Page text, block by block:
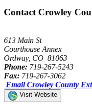
Contact Crowley
613 Main St
Courthouse Annex
Ordway, CO 81063
Phone: 719-267-5243
Fax: 719-267-3062
Email Crowley County
Visit Website